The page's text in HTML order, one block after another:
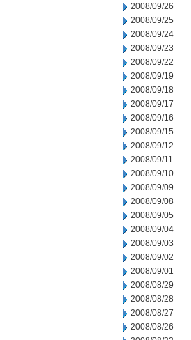
2008/09/26
2008/09/25
2008/09/24
2008/09/23
2008/09/22
2008/09/19
2008/09/18
2008/09/17
2008/09/16
2008/09/15
2008/09/12
2008/09/11
2008/09/10
2008/09/09
2008/09/08
2008/09/05
2008/09/04
2008/09/03
2008/09/02
2008/09/01
2008/08/29
2008/08/28
2008/08/27
2008/08/26